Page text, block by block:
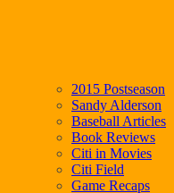
2015 Postseason
Sandy Alderson
Baseball Articles
Book Reviews
Citi in Movies
Citi Field
Game Recaps